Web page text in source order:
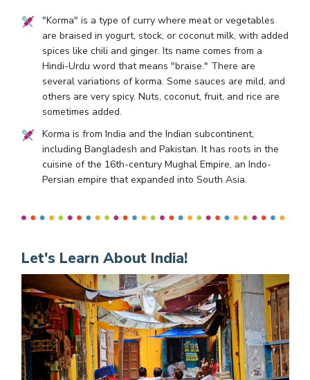
"Korma" is a type of curry where meat or vegetables
are braised in yogurt, stock, or coconut milk, with added
spices like chili and ginger. Its name comes from a
Hindi-Urdu word that means "braise." There are
several variations of korma. Some sauces are mild, and
others are very spicy. Nuts, coconut, fruit, and rice are
sometimes added.
Korma is from India and the Indian subcontinent,
including Bangladesh and Pakistan. It has roots in the
cuisine of the 16th-century Mughal Empire, an Indo-
Persian empire that expanded into South Asia.
Let's Learn About India!